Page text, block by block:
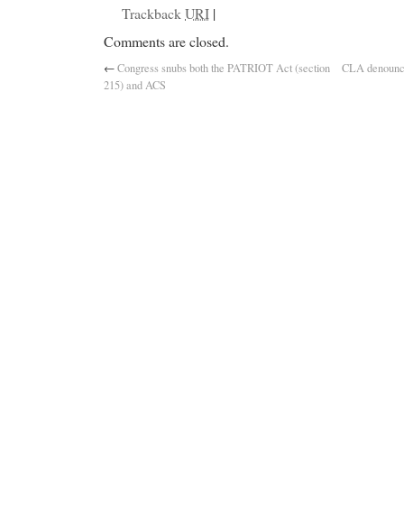
TrackbackURI |
Comments are closed.
←Congress snubs both the PATRIOT Act (section
215) and ACS
CLA